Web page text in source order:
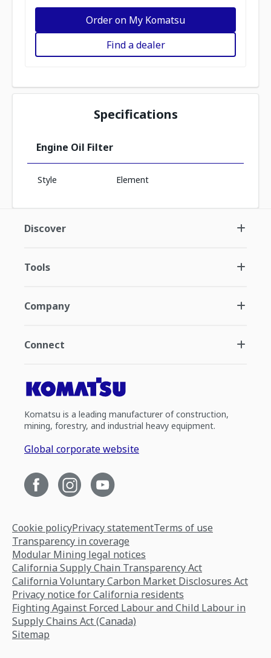
Order on My Komatsu
Find a dealer
Specifications
Engine Oil Filter
Style Element
Discover
Tools
Company
Connect
Komatsu is a leading manufacturer of construction,
mining, forestry, and industrial heavy equipment.
Global corporate website
Cookie policyPrivacy statementTerms of use
Transparency in coverage
Modular Mining legal notices
California Supply Chain Transparency Act
California Voluntary Carbon Market Disclosures Act
Privacy notice for California residents
Fighting Against Forced Labour and Child Labour in
Supply Chains Act (Canada)
Sitemap